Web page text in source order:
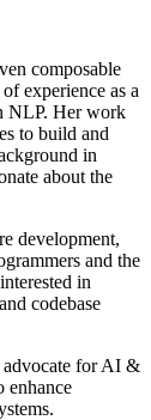
composable
experience as a
NLP. Her work
to build and
in
about the
development,
and the
in
codebase
advocate for AI &
enhance